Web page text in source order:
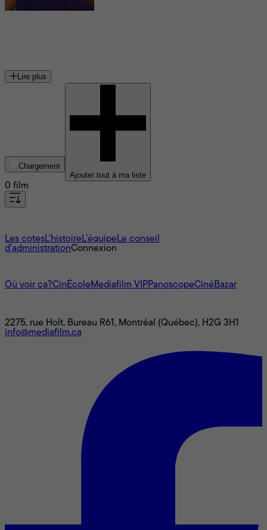
Lire plus
Chargement
Ajouter tout à ma liste
0 film
Les cotesL'histoire L’équipe Le conseil
d'administrationConnexion
Où voir ça?CinÉcole Mediafilm VIPPanoscopeCinéBazar
2275, rue Holt, Bureau R61, Montréal (Québec), H2G 3H1
info@mediafilm.ca